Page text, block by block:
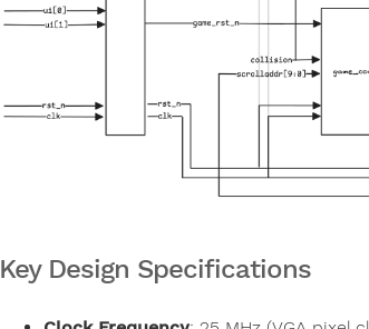
Key Design Specifications